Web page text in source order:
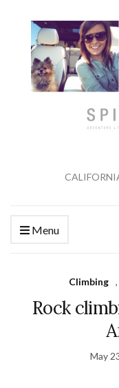
Menu
Climbing ,
Rock
May